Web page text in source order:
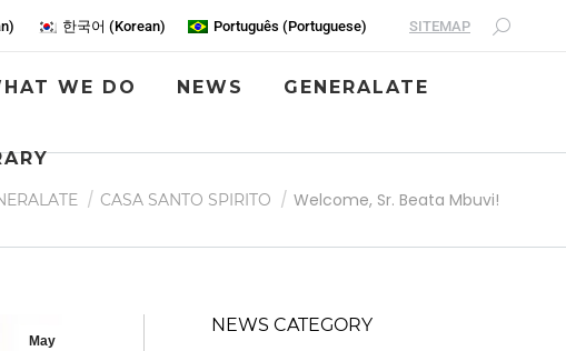
) 한국어 (Korean) Português (Portuguese) SITEMAP
WE DO NEWS GENERALATE
CASA SANTO SPIRITO Welcome, Sr. Beata Mbuvi!
May
NEWS CATEGORY